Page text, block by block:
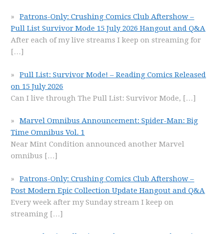
Patrons-Only: Crushing Comics Club Aftershow –
Pull List Survivor Mode 15 July 2026 Hangout and Q&A
After each of my live streams I keep on streaming for
[…]
Pull List: Survivor Mode! – Reading Comics Released
on 15 July 2026
Can I live through The Pull List: Survivor Mode, […]
Marvel Omnibus Announcement: Spider-Man: Big
Time Omnibus Vol. 1
Near Mint Condition announced another Marvel
omnibus […]
Patrons-Only: Crushing Comics Club Aftershow –
Post Modern Epic Collection Update Hangout and Q&A
Every week after my Sunday stream I keep on
streaming […]